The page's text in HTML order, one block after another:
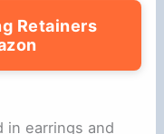
Retainers
in earrings and